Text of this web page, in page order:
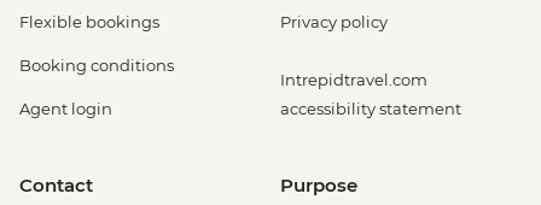
Flexible bookings
Booking conditions
Agent login
Privacy policy
Intrepidtravel.com
accessibility statement
Contact Purpose